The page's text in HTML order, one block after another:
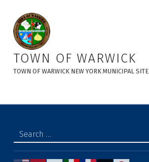
Storm Water Awareness - Town of Warwick
TOWN OF WARWICK
TOWN OF WARWICK NEW YORK MUNICIPAL SITE